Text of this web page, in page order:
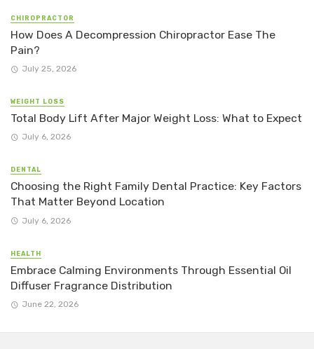
CHIROPRACTOR
How Does A Decompression Chiropractor Ease The
Pain?
July 25, 2026
WEIGHT LOSS
Total Body Lift After Major Weight Loss: What to Expect
July 6, 2026
DENTAL
Choosing the Right Family Dental Practice: Key Factors
That Matter Beyond Location
July 6, 2026
HEALTH
Embrace Calming Environments Through Essential Oil
Diffuser Fragrance Distribution
June 22, 2026